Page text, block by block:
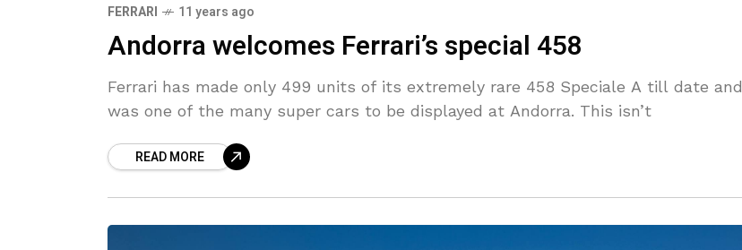
FERRARI 11 years ago
Andorra welcomes Ferrari’s special 458
Ferrari has made only 499 units of its extremely rare 458 Speciale A till date and
was one of the many super cars to be displayed at Andorra. This isn’t
READ MORE